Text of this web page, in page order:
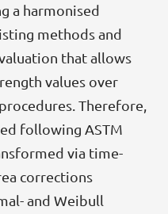
a harmonised
methods and
that allows
values over
Therefore,
following ASTM
via time-
corrections
and Weibull